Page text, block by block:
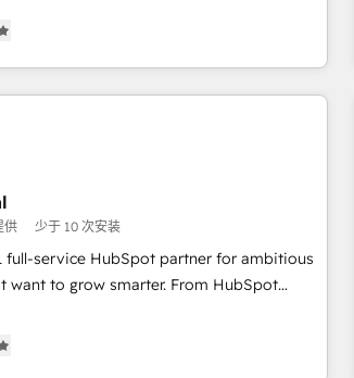
work. ➤ Ongoing Management: Monthly
adoption coaching. Buying
marketing, sales, and customer success
RevOps methodologies. As Latin
HubSpot partner and a global leader in
we offer unparalleled insights. Operating
UAE (Abu Dhabi/Dubai/Sharjah),
Portugal—we've executed over a hundred
in RevOps
analysis, training, planning, and
technology, data analytics, CRM
inbound marketing tactics, we focus on
in today's competitive market.
供 少于 10 次安装
full-service HubSpot partner for ambitious
want to grow smarter. From HubSpot
and digital marketing; we do it all (and with